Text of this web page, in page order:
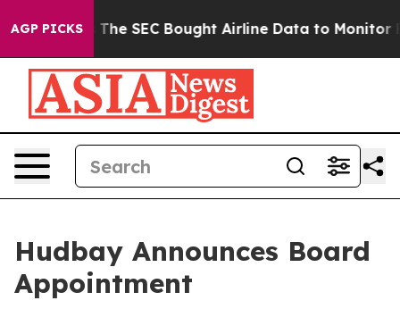
AGP PICKS
Matters The SEC Bought Airline Data to Monitor
Hudbay Announces Board
Appointment